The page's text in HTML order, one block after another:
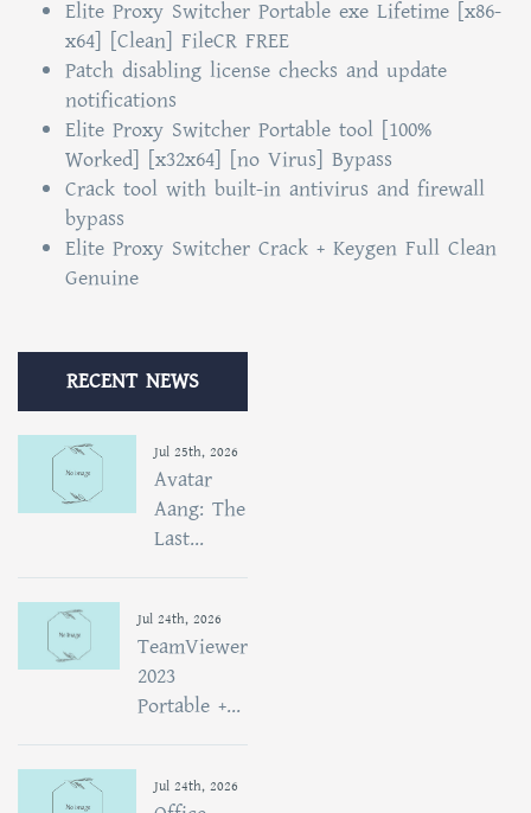
Elite Proxy Switcher Portable exe Lifetime [x86-
x64] [Clean] FileCR FREE
Patch disabling license checks and update
notifications
Elite Proxy Switcher Portable tool [100%
Worked] [x32x64] [no Virus] Bypass
Crack tool with built-in antivirus and firewall
bypass
Elite Proxy Switcher Crack + Keygen Full Clean
Genuine
RECENT NEWS
Jul 25th, 2026
Avatar
Aang: The
Last...
Jul 24th, 2026
TeamViewer
2023
Portable +...
Jul 24th, 2026